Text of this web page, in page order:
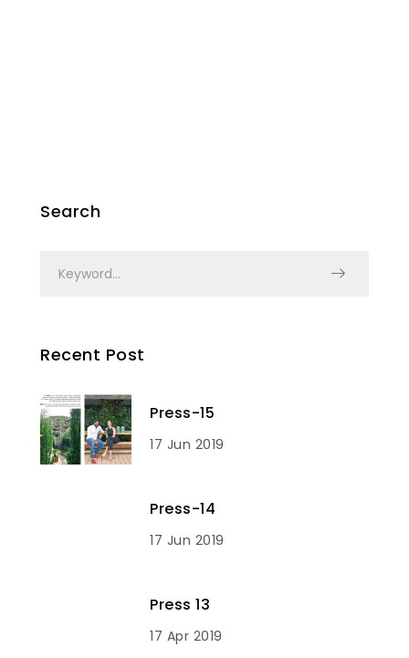
Search
Recent Post
Press-15
17 Jun 2019
Press-14
17 Jun 2019
Press 13
17 Apr 2019